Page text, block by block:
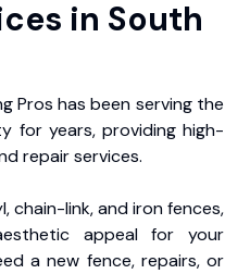
in South
Pros has been serving the
for years, providing high-
repair services.
chain-link, and iron fences,
appeal for your
a new fence, repairs, or